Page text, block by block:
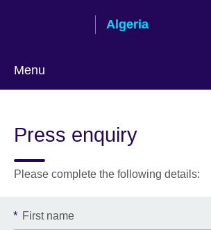
Algeria
Menu
language
Press enquiry
Please complete the following details:
* First name